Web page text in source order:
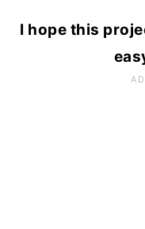
I hope this